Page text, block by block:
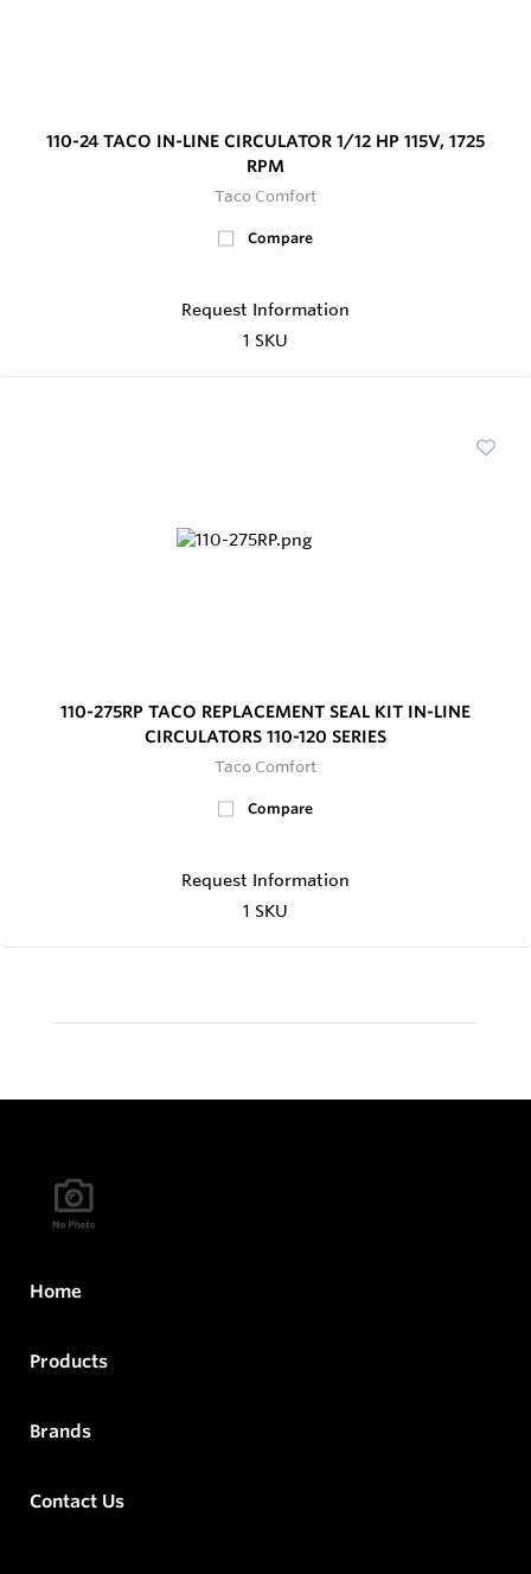
110-24 TACO IN-LINE CIRCULATOR 1/12 HP 115V, 1725
RPM
Taco Comfort
Compare
Request Information
1 SKU
110-275RP TACO REPLACEMENT SEAL KIT IN-LINE
CIRCULATORS 110-120 SERIES
Taco Comfort
Compare
Request Information
1 SKU
Home
Products
Brands
Contact Us